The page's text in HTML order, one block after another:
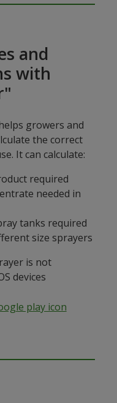
and
with
growers and
the correct
It can calculate:
required
needed in
tanks required
size sprayers
is not
devices